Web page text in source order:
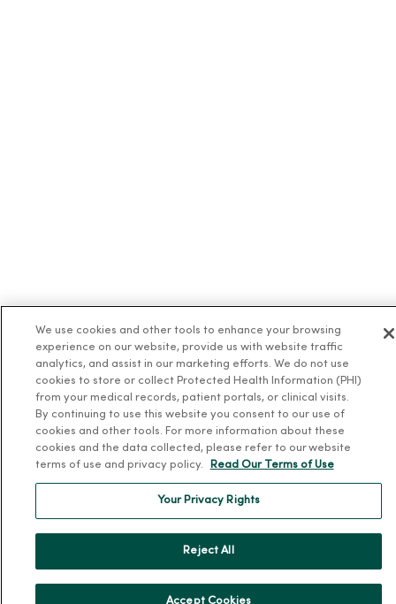
We use cookies and other tools to enhance your browsing
experience on our website, provide us with website traffic
analytics, and assist in our marketing efforts. We do not use
cookies to store or collect Protected Health Information (PHI)
from your medical records, patient portals, or clinical visits.
By continuing to use this website you consent to our use of
cookies and other tools. For more information about these
cookies and the data collected, please refer to our website
terms of use and privacy policy.
Read Our Terms of Use
Your Privacy Rights
Reject All
Accept Cookies